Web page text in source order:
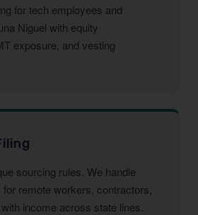
for tech employees and
Niguel with equity
exposure, and vesting
sourcing rules. We handle
remote workers, contractors,
income across state lines.